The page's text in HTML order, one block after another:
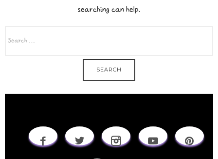
searching can help.
FOR: